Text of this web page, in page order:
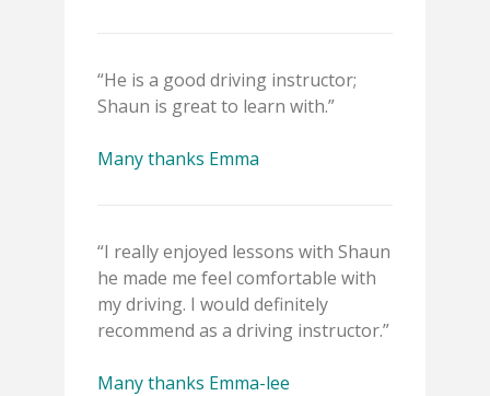
“He is a good driving instructor;
Shaun is great to learn with.”
Many thanks Emma
“I really enjoyed lessons with Shaun
he made me feel comfortable with
my driving. I would definitely
recommend as a driving instructor.”
Many thanks Emma-lee